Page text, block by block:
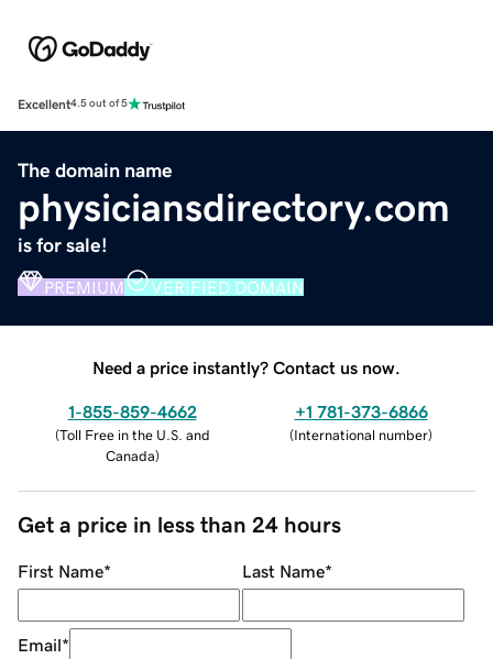
Excellent4.5 out of 5
The domain name
physiciansdirectory.com
is for sale!
PREMIUM VERIFIED DOMAIN
Need a price instantly? Contact us now.
1-855-859-4662
(Toll Free in the U.S. and
Canada)
+1 781-373-6866
(International number)
Get a price in less than 24 hours
First Name* Last Name*
Email*